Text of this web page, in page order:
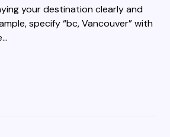
your destination clearly and
specify “bc, Vancouver” with